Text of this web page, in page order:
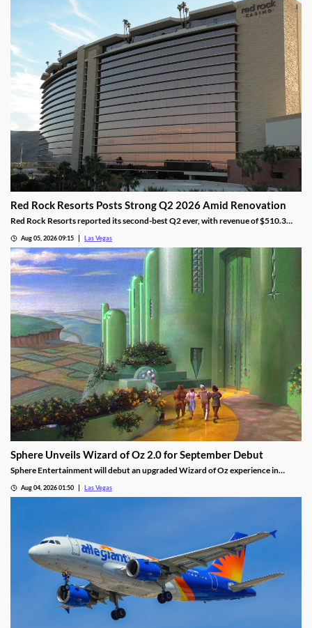
Red Rock Resorts Posts Strong Q2 2026 Amid Renovation
Red Rock Resorts reported its second-best Q2 ever, with revenue of $510.3
Aug 05, 2026 09:15 Las Vegas
Sphere Unveils Wizard of Oz 2.0 for September Debut
Sphere Entertainment will debut an upgraded Wizard of Oz experience in
Aug 04, 2026 01:50 Las Vegas